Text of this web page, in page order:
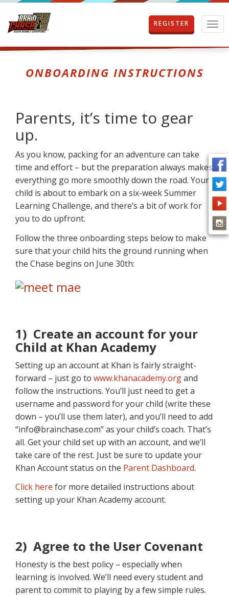
T
o
g
i
o
n
REGISTER
ONBOARDING INSTRUCTIONS
Parents, it’s time to gear
up.
As you know, packing for an adventure can take
time and effort – but the preparation always makes
everything go more smoothly down the road. Your
child is about to embark on a six-week Summer
Learning Challenge, and there’s a bit of work for
you to do upfront.
Follow the three onboarding steps below to make
sure that your child hits the ground running when
the Chase begins on June 30th:
1) Create an account for your
Child at Khan Academy
Setting up an account at Khan is fairly straight-
forward – just go to www.khanacademy.organd
follow the instructions. You’ll just need to get a
username and password for your child (write these
down – you’ll use them later), and you’ll need to add
“info@brainchase.com” as your child’s coach. That’s
all. Get your child set up with an account, and we’ll
take care of the rest. Just be sure to update your
Khan Account status on the Parent Dashboard.
Click here for more detailed instructions about
setting up your Khan Academy account.
2) Agree to the User Covenant
Honesty is the best policy – especially when
learning is involved. We’ll need every student and
parent to commit to playing by a few simple rules.